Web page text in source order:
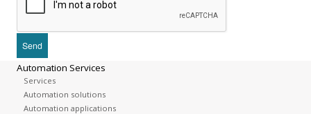
Automation Services
Services
Automation solutions
Automation applications